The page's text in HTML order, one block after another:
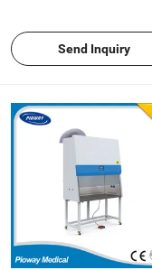
Send Inquiry